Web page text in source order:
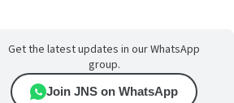
Get the latest updates in our WhatsApp
group.
Join JNS on WhatsApp